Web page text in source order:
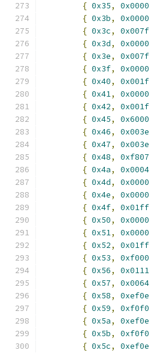
{ 0x35, 0x0000
{ 0x3b, 0x0000
{ 0x3c, 0x007f
{ 0x3d, 0x0000
{ 0x3e, 0x007f
{ 0x3f, 0x0000
{ 0x40, 0x001f
{ 0x41, 0x0000
{ 0x42, 0x001f
{ 0x45, 0x6000
{ 0x46, 0x003e
{ 0x47, 0x003e
{ 0x48, 0xf807
{ 0x4a, 0x0004
{ 0x4d, 0x0000
{ 0x4e, 0x0000
{ 0x4f, 0x01ff
{ 0x50, 0x0000
{ 0x51, 0x0000
{ 0x52, 0x01ff
{ 0x53, 0xf000
{ 0x56, 0x0111
{ 0x57, 0x0064
{ 0x58, 0xef0e
{ 0x59, 0xf0f0
{ 0x5a, 0xef0e
{ 0x5b, 0xf0f0
{ 0x5c, 0xef0e